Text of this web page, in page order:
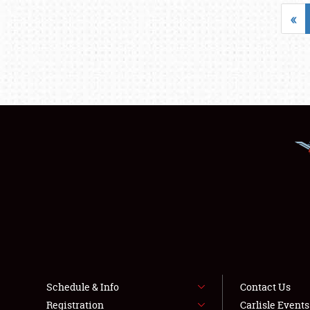
«
Schedule & Info
Registration
Contact Us
Carlisle